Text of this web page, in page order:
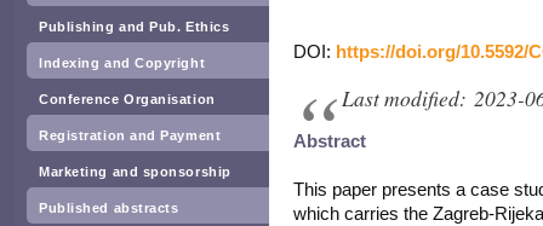
Publishing and Pub. Ethics
Indexing and Copyright
Conference Organisation
Registration and Payment
Marketing and sponsorship
Published abstracts
DOI: https://doi.org/10.5592/
Last modified: 2023-
Abstract
This paper presents a case
which carries the Zagreb-